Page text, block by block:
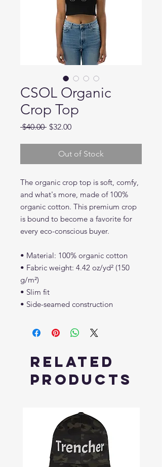
CSOL Organic
Crop Top
$40.00 Regular
$32.00Sale
Out of Stock
The organic crop top is soft, comfy,
and what's more, made of 100%
organic cotton. This premium crop
is bound to become a favorite for
every eco-conscious buyer.
• Material: 100% organic cotton
• Fabric weight: 4.42 oz/yd² (150
g/m²)
• Slim fit
• Side-seamed construction
Related
Products